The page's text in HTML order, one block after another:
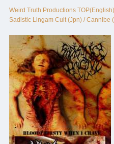
Weird Truth Productions TOP(English)
Sadistic Lingam Cult (Jpn) / Cannibe